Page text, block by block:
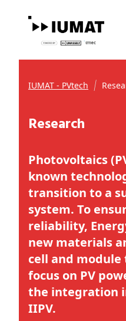
IUMAT - PVtech
Research
Photovoltaics
known
transition to a
system. To
reliability,
new materials
cell and
focus on PV
the integration
IIPV.